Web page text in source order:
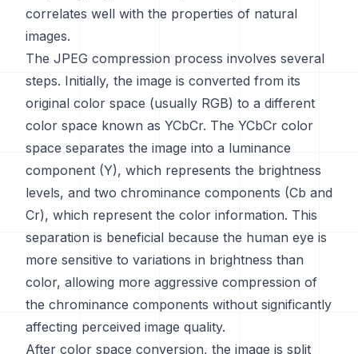
correlates well with the properties of natural
images.
The JPEG compression process involves several
steps. Initially, the image is converted from its
original color space (usually RGB) to a different
color space known as YCbCr. The YCbCr color
space separates the image into a luminance
component (Y), which represents the brightness
levels, and two chrominance components (Cb and
Cr), which represent the color information. This
separation is beneficial because the human eye is
more sensitive to variations in brightness than
color, allowing more aggressive compression of
the chrominance components without significantly
affecting perceived image quality.
After color space conversion, the image is split